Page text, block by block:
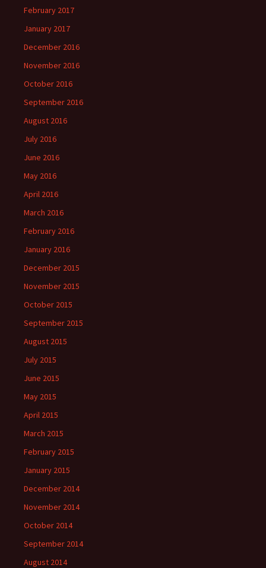
February 2017
January 2017
December 2016
November 2016
October 2016
September 2016
August 2016
July 2016
June 2016
May 2016
April 2016
March 2016
February 2016
January 2016
December 2015
November 2015
October 2015
September 2015
August 2015
July 2015
June 2015
May 2015
April 2015
March 2015
February 2015
January 2015
December 2014
November 2014
October 2014
September 2014
August 2014